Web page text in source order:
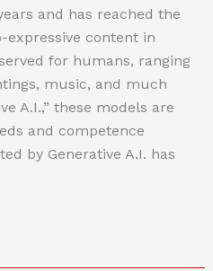
and has reached the
expressive content in
for humans, ranging
music, and much
A.I.,” these models are
and competence
by Generative A.I. has